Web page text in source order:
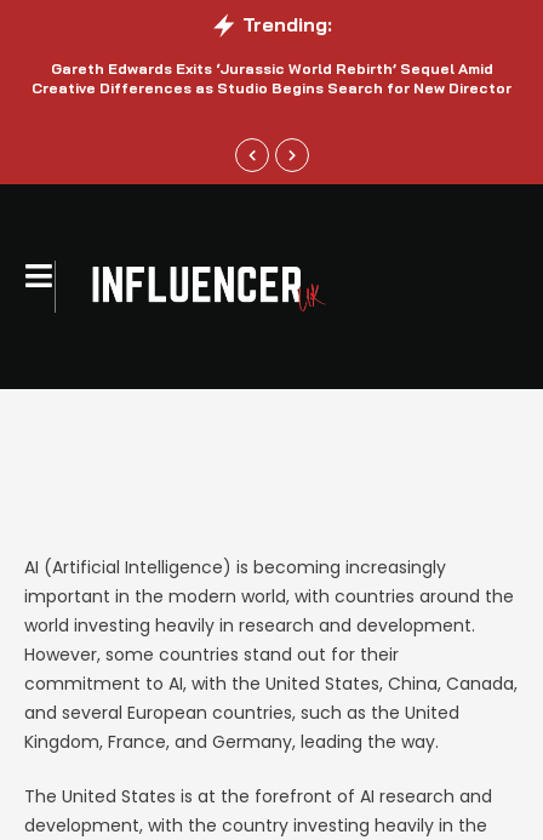
Trending:
Gareth Edwards Exits ‘Jurassic World Rebirth’ Sequel Amid
Creative Differences as Studio Begins Search for New Director
AI (Artificial Intelligence) is becoming increasingly
important in the modern world, with countries around the
world investing heavily in research and development.
However, some countries stand out for their
commitment to AI, with the United States, China, Canada,
and several European countries, such as the United
Kingdom, France, and Germany, leading the way.
The United States is at the forefront of AI research and
development, with the country investing heavily in the